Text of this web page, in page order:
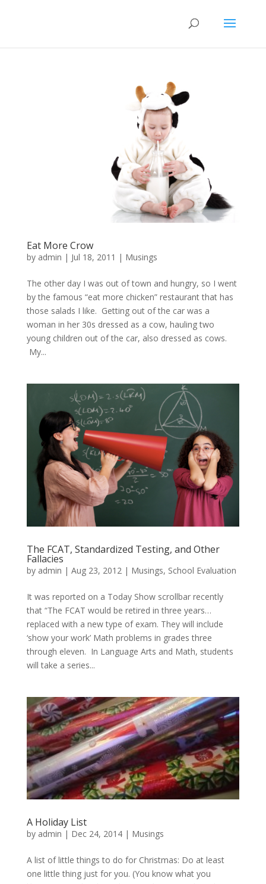
Eat More Crow
by admin | Jul 18, 2011 | Musings
The other day I was out of town and hungry, so I went
by the famous “eat more chicken” restaurant that has
those salads I like. Getting out of the car was a
woman in her 30s dressed as a cow, hauling two
young children out of the car, also dressed as cows.
My...
The FCAT, Standardized Testing, and Other
Fallacies
by admin | Aug 23, 2012 | Musings, School Evaluation
It was reported on a Today Show scrollbar recently
that “The FCAT would be retired in three years…
replaced with a new type of exam. They will include
‘show your work’ Math problems in grades three
through eleven. In Language Arts and Math, students
will take a series...
A Holiday List
by admin | Dec 24, 2014| Musings
A list of little things to do for Christmas: Do at least
one little thing just for you. (You know what you